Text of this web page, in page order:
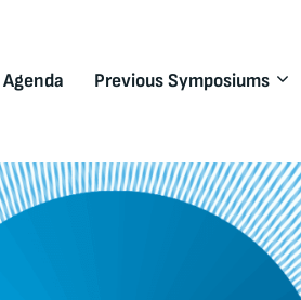
Agenda Previous Symposiums